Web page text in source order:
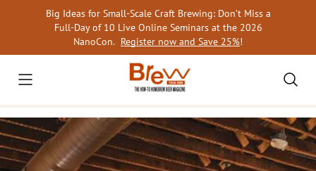
Big Ideas for Small-Scale Craft Brewing: Don’t Miss a
Full-Day of 10 Live Online Seminars at the 2026
NanoCon. Register now and Save 25%!